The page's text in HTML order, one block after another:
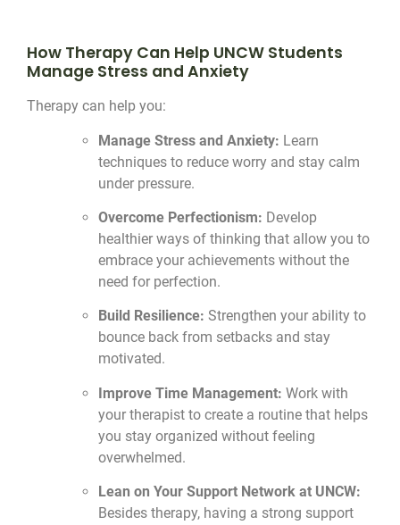
How Therapy Can Help UNCW Students
Manage Stress and Anxiety
Therapy can help you:
Manage Stress and Anxiety: Learn
techniques to reduce worry and stay calm
under pressure.
Overcome Perfectionism: Develop
healthier ways of thinking that allow you to
embrace your achievements without the
need for perfection.
Build Resilience: Strengthen your ability to
bounce back from setbacks and stay
motivated.
Improve Time Management: Work with
your therapist to create a routine that helps
you stay organized without feeling
overwhelmed.
Lean on Your Support Network at UNCW:
Besides therapy, having a strong support